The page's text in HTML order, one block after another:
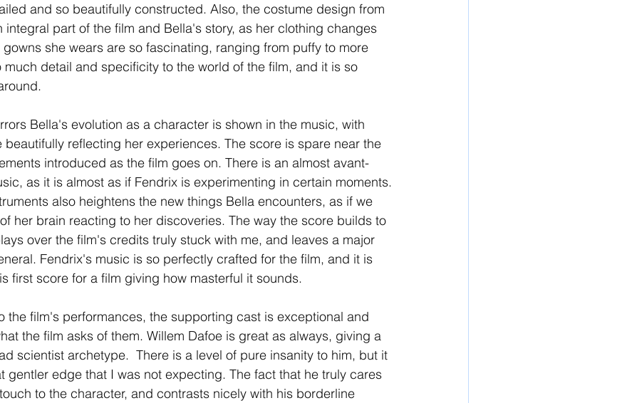
and so beautifully constructed. Also, the costume design from
integral part of the film and Bella's story, as her clothing changes
she wears are so fascinating, ranging from puffy to more
much detail and specificity to the world of the film, and it is so
Bella's evolution as a character is shown in the music, with
beautifully reflecting her experiences. The score is spare near the
introduced as the film goes on. There is an almost avant-
as it is almost as if Fendrix is experimenting in certain moments.
also heightens the new things Bella encounters, as if we
her brain reacting to her discoveries. The way the score builds to
over the film's credits truly stuck with me, and leaves a major
Fendrix's music is so perfectly crafted for the film, and it is
first score for a film giving how masterful it sounds.
the film's performances, the supporting cast is exceptional and
the film asks of them. Willem Dafoe is great as always, giving a
scientist archetype.  There is a level of pure insanity to him, but it
gentler edge that I was not expecting. The fact that he truly cares
to the character, and contrasts nicely with his borderline